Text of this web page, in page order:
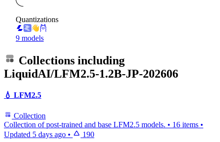
Quantizations
9 models
Collections including
LiquidAI/LFM2.5-1.2B-JP-202606
💧 LFM2.5
Collection
Collection of post-trained and base LFM2.5 models. • 16 items •
Updated 5 days ago • 190